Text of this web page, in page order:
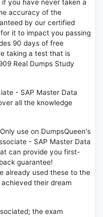
you have never taken a
accuracy of the
by our certified
it to impact you passing
90 days of free
taking a test that is
Real Dumps Study
- SAP Master Data
all the knowledge
use on DumpsQueen's
- SAP Master Data
can provide you first-
guarantee!
already used these to the
achieved their dream
the exam